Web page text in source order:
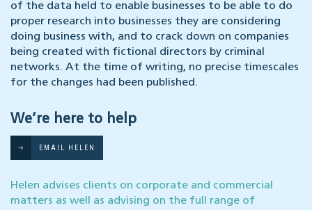
of the data held to enable businesses to be able to do
proper research into businesses they are considering
doing business with, and to crack down on companies
being created with fictional directors by criminal
networks. At the time of writing, no precise timescales
for the changes had been published.
We’re here to help
EMAIL HELEN
Helen advises clients on corporate and commercial
matters as well as advising on the full range of